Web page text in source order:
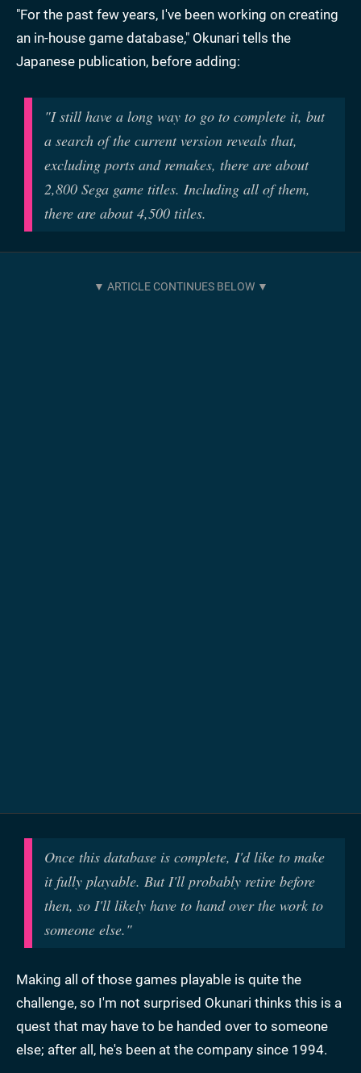
"For the past few years, I've been working on creating
an in-house game database," Okunari tells the
Japanese publication, before adding:
"I still have a long way to go to complete it, but
a search of the current version reveals that,
excluding ports and remakes, there are about
2,800 Sega game titles. Including all of them,
there are about 4,500 titles.
Once this database is complete, I'd like to make
it fully playable. But I'll probably retire before
then, so I'll likely have to hand over the work to
someone else."
Making all of those games playable is quite the
challenge, so I'm not surprised Okunari thinks this is a
quest that may have to be handed over to someone
else; after all, he's been at the company since 1994.